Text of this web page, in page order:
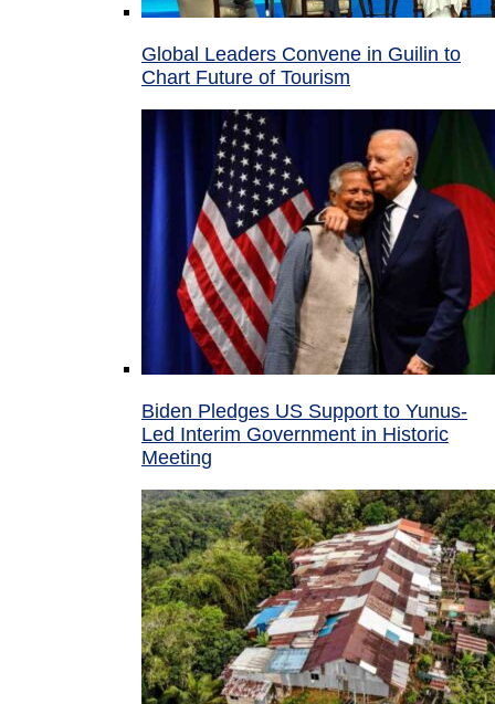
Global Leaders Convene in Guilin to
Chart Future of Tourism
Biden Pledges US Support to Yunus-
Led Interim Government in Historic
Meeting